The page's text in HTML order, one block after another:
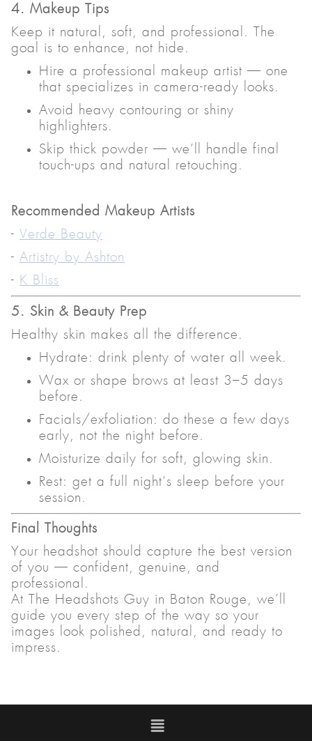
4. Makeup Tips
Keep it natural, soft, and professional. The
goal is to enhance, not hide.
Hire a professional makeup artist — one
that specializes in camera-ready looks.
Avoid heavy contouring or shiny
highlighters.
Skip thick powder — we’ll handle final
touch-ups and natural retouching.
Recommended Makeup Artists
-Verde Beauty
-Artistry by Ashton
- K Bliss
5. Skin & Beauty Prep
Healthy skin makes all the difference.
Hydrate: drink plenty of water all week.
Wax or shape brows at least 3–5 days
before.
Facials/exfoliation: do these a few days
early, not the night before.
Moisturize daily for soft, glowing skin.
Rest: get a full night’s sleep before your
session.
Final Thoughts
Your headshot should capture the best version
of you — confident, genuine, and
professional.
At The Headshots Guy in Baton Rouge, we’ll
guide you every step of the way so your
images look polished, natural, and ready to
impress.